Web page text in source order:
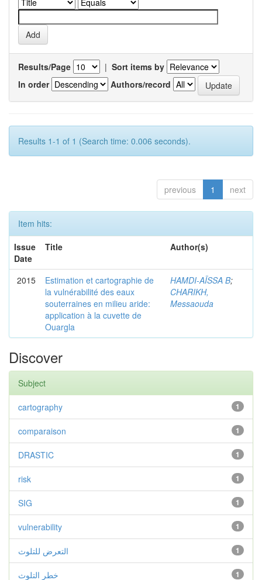
Results/Page | Sort items by
In order
Authors/record
Results 1-1 of 1 (Search time: 0.006 seconds).
previous 1 next
Item hits:
Issue
Date
Title Author(s)
2015
Estimation et cartographie de
la vulnérabilité des eaux
souterraines en milieu aride:
application à la cuvette de
Ouargla
HAMDI-AÏSSA B;
CHARIKH,
Messaouda
Discover
Subject
1
cartography
1
comparaison
1
DRASTIC
1
risk
1
SIG
1
vulnerability
1 التعرض للتلوث
1 خطر التلوث